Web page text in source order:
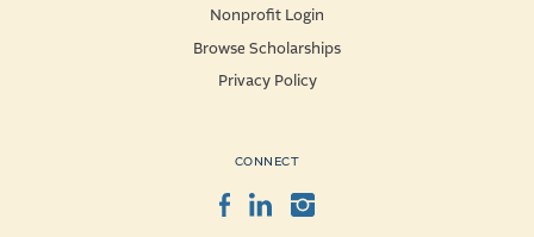
Nonprofit Login
Browse Scholarships
Privacy Policy
CONNECT
Facebook
LinkedInInstagram